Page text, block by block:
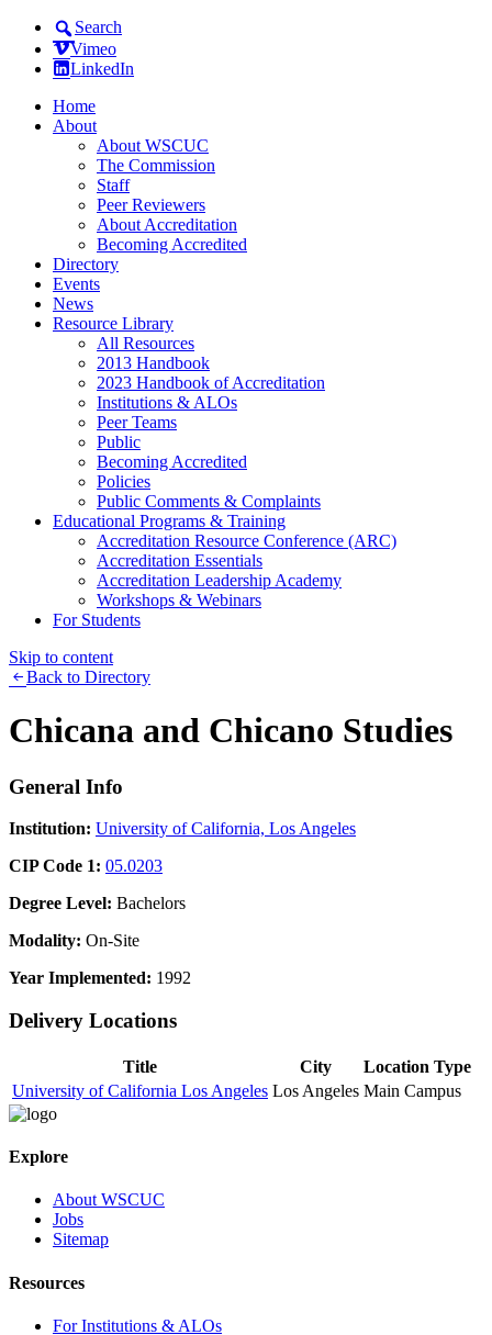
Search
Vimeo
LinkedIn
Home
About
About WSCUC
The Commission
Staff
Peer Reviewers
About Accreditation
Becoming Accredited
Directory
Events
News
Resource Library
All Resources
2013 Handbook
2023 Handbook of Accreditation
Institutions & ALOs
Peer Teams
Public
Becoming Accredited
Policies
Public Comments & Complaints
Educational Programs & Training
Accreditation Resource Conference (ARC)
Accreditation Essentials
Accreditation Leadership Academy
Workshops & Webinars
For Students
Skip to content
Back to Directory
Chicana and Chicano Studies
General Info
Institution: University of California, Los Angeles
CIP Code 1: 05.0203
Degree Level: Bachelors
Modality: On-Site
Year Implemented: 1992
Delivery Locations
Title City
Location Type
University of California Los Angeles Los Angeles Main Campus
Explore
About WSCUC
Jobs
Sitemap
Resources
For Institutions & ALOs